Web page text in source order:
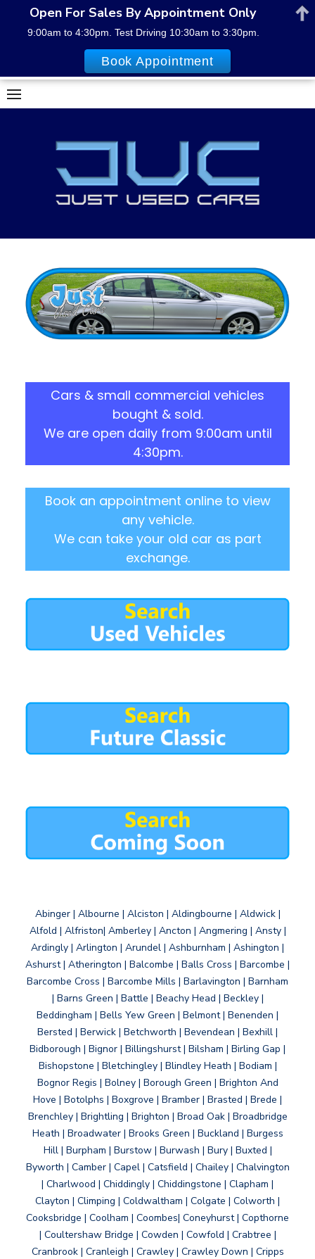
Skip
to
Cars & small commercial vehicles
bought & sold.
We are open daily from 9:00am until
4:30pm.
Book an appointment online to view
any vehicle.
We can take your old car as part
exchange.
Abinger | Albourne | Alciston | Aldingbourne | Aldwick |
Alfold | Alfriston| Amberley | Ancton | Angmering | Ansty |
Ardingly | Arlington | Arundel | Ashburnham | Ashington |
Ashurst | Atherington | Balcombe | Balls Cross | Barcombe |
Barcombe Cross | Barcombe Mills | Barlavington | Barnham
| Barns Green | Battle | Beachy Head | Beckley |
Beddingham | Bells Yew Green | Belmont | Benenden |
Bersted | Berwick | Betchworth | Bevendean | Bexhill |
Bidborough | Bignor | Billingshurst | Bilsham | Birling Gap |
Bishopstone | Bletchingley | Blindley Heath | Bodiam |
Bognor Regis | Bolney | Borough Green | Brighton And
Hove | Botolphs | Boxgrove | Bramber | Brasted | Brede |
Brenchley | Brightling | Brighton | Broad Oak | Broadbridge
Heath | Broadwater | Brooks Green | Buckland | Burgess
Hill | Burpham | Burstow | Burwash | Bury | Buxted |
Byworth | Camber | Capel | Catsfield | Chailey | Chalvington
| Charlwood | Chiddingly | Chiddingstone | Clapham |
Clayton | Climping | Coldwaltham | Colgate | Colworth |
Cooksbridge | Coolham | Coombes| Coneyhurst | Copthorne
| Coultershaw Bridge | Cowden | Cowfold | Crabtree |
Cranbrook | Cranleigh | Crawley | Crawley Down | Cripps
Open For Sales By Appointment Only
9:00am to 4:30pm. Test Driving 10:30am to 3:30pm.
Book Appointment